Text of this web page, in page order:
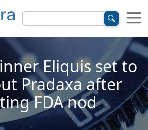
Eliquis set to
Pradaxa after
FDA nod